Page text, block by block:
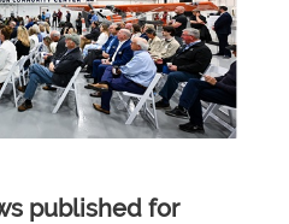
published for